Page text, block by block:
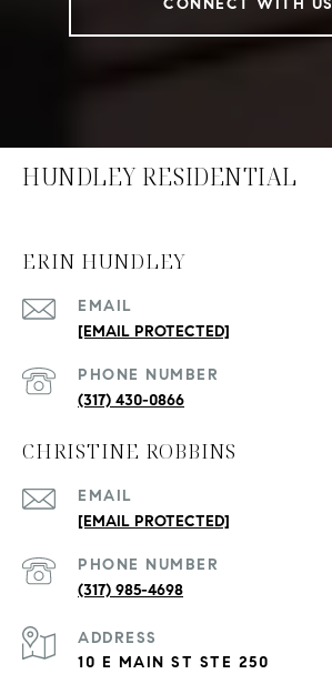
CONNECT WITH US
HUNDLEY RESIDENTIAL
ERIN HUNDLEY
EMAIL
[EMAIL PROTECTED]
PHONE NUMBER
(317) 430-0866
CHRISTINE ROBBINS
EMAIL
[EMAIL PROTECTED]
PHONE NUMBER
(317) 985-4698
ADDRESS
10 E MAIN ST STE 250